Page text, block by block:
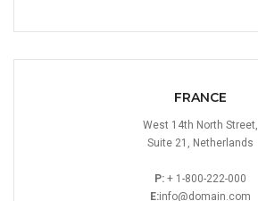
FRANCE
West 14th North Street,
Suite 21, Netherlands
P:+ 1-800-222-000
E:info@domain.com